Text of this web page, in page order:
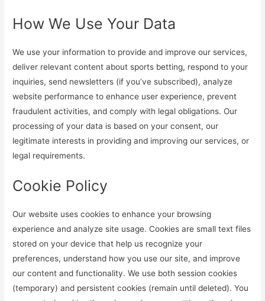
How We Use Your Data
We use your information to provide and improve our services,
deliver relevant content about sports betting, respond to your
inquiries, send newsletters (if you’ve subscribed), analyze
website performance to enhance user experience, prevent
fraudulent activities, and comply with legal obligations. Our
processing of your data is based on your consent, our
legitimate interests in providing and improving our services, or
legal requirements.
Cookie Policy
Our website uses cookies to enhance your browsing
experience and analyze site usage. Cookies are small text files
stored on your device that help us recognize your
preferences, understand how you use our site, and improve
our content and functionality. We use both session cookies
(temporary) and persistent cookies (remain until deleted). You